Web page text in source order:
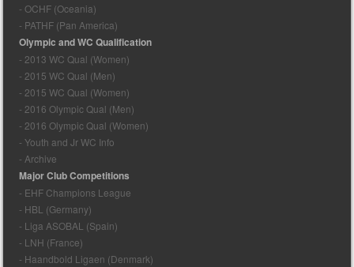
- OCHF (Oceania)
- PATHF (Pan America)
Olympic and WC Qualification
- 2013 WC Qual (Women)
- 2015 WC Qual (Men)
- 2015 WC Qual (Women)
- 2016 Olympic Qual (Men)
- 2016 Olympic Qual (Women)
- Youth and Jr WC Info
- Archive
Major Club Competitions
- EHF Champions League
- HBL (Germany)
- Liga ASOBAL (Spain)
- LNH (France)
- Haandbold Ligaen (Denmark)